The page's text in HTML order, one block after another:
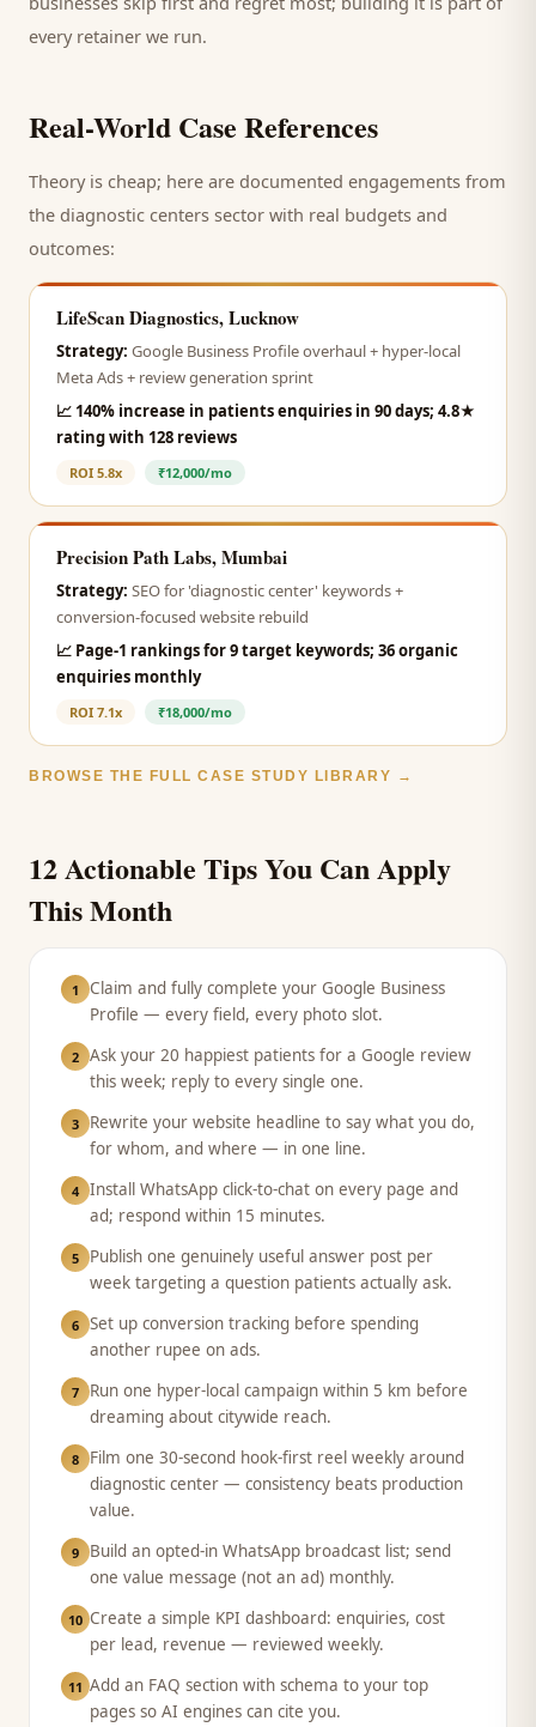
every retainer we run.
Real-World Case References
Theory is cheap; here are documented engagements from
the diagnostic centers sector with real budgets and
outcomes:
LifeScan Diagnostics, Lucknow
Strategy: Google Business Profile overhaul + hyper-local
Meta Ads + review generation sprint
📈 140% increase in patients enquiries in 90 days; 4.8★
rating with 128 reviews
ROI 5.8x ₹12,000/mo
Precision Path Labs, Mumbai
Strategy: SEO for 'diagnostic center' keywords +
conversion-focused website rebuild
📈 Page-1 rankings for 9 target keywords; 36 organic
enquiries monthly
ROI 7.1x ₹18,000/mo
BROWSE THE FULL CASE STUDY LIBRARY →
12 Actionable Tips You Can Apply
This Month
1
Claim and fully complete your Google Business
Profile — every field, every photo slot.
2 Ask your 20 happiest patients for a Google review
this week; reply to every single one.
3
Rewrite your website headline to say what you do,
for whom, and where — in one line.
4 Install WhatsApp click-to-chat on every page and
ad; respond within 15 minutes.
5
Publish one genuinely useful answer post per
week targeting a question patients actually ask.
6 Set up conversion tracking before spending
another rupee on ads.
7
Run one hyper-local campaign within 5 km before
dreaming about citywide reach.
8
Film one 30-second hook-first reel weekly around
diagnostic center — consistency beats production
value.
9
Build an opted-in WhatsApp broadcast list; send
one value message (not an ad) monthly.
10 Create a simple KPI dashboard: enquiries, cost
per lead, revenue — reviewed weekly.
11 Add an FAQ section with schema to your top
pages so AI engines can cite you.